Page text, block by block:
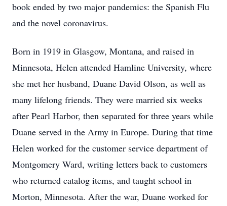
book ended by two major pandemics: the Spanish Flu
and the novel coronavirus.
Born in 1919 in Glasgow, Montana, and raised in
Minnesota, Helen attended Hamline University, where
she met her husband, Duane David Olson, as well as
many lifelong friends. They were married six weeks
after Pearl Harbor, then separated for three years while
Duane served in the Army in Europe. During that time
Helen worked for the customer service department of
Montgomery Ward, writing letters back to customers
who returned catalog items, and taught school in
Morton, Minnesota. After the war, Duane worked for